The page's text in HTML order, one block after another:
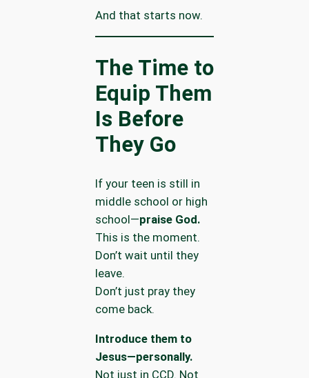
And that starts now.
The Time to
Equip Them
Is Before
They Go
If your teen is still in
middle school or high
school—praise God.
This is the moment.
Don’t wait until they
leave.
Don’t just pray they
come back.
Introduce them to
Jesus—personally.
Not just in CCD. Not